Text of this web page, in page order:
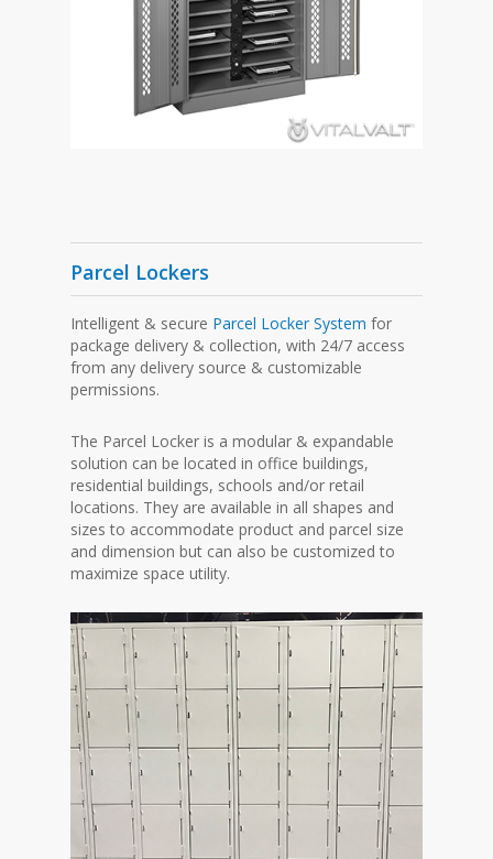
Parcel Lockers
Intelligent & secure Parcel Locker System for
package delivery & collection, with 24/7 access
from any delivery source & customizable
permissions.
The Parcel Locker is a modular & expandable
solution can be located in office buildings,
residential buildings, schools and/or retail
locations. They are available in all shapes and
sizes to accommodate product and parcel size
and dimension but can also be customized to
maximize space utility.